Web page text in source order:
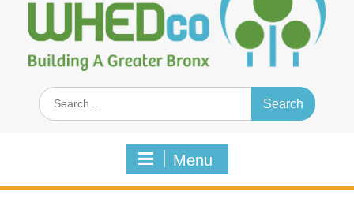
Search
for:
Menu